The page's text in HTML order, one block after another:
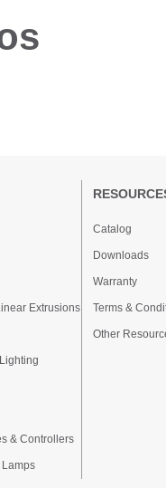
Extrusions
& Controllers
Catalog
Downloads
Warranty
Terms &
Other